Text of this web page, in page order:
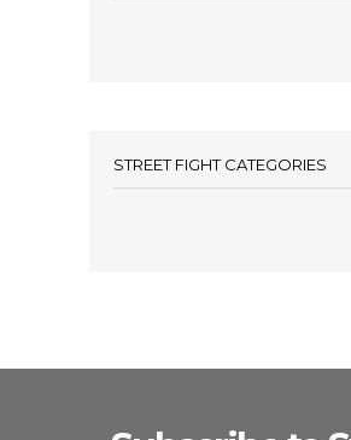
STREET FIGHT CATEGORIES